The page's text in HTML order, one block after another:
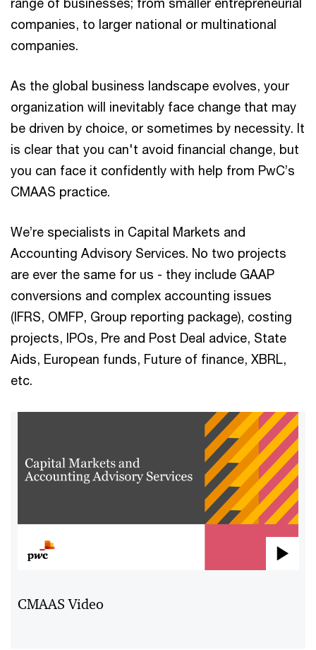
companies, to larger national or multinational
companies.
As the global business landscape evolves, your
organization will inevitably face change that may
be driven by choice, or sometimes by necessity. It
is clear that you can't avoid financial change, but
you can face it confidently with help from PwC’s
CMAAS practice.
We’re specialists in Capital Markets and
Accounting Advisory Services. No two projects
are ever the same for us - they include GAAP
conversions and complex accounting issues
(IFRS, OMFP, Group reporting package), costing
projects, IPOs, Pre and Post Deal advice, State
Aids, European funds, Future of finance, XBRL,
etc.
CMAAS Video